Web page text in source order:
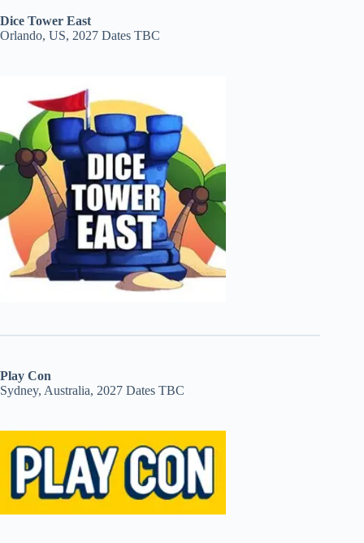
Dice Tower East
Orlando, US, 2027 Dates TBC
Play Con
Sydney, Australia, 2027 Dates TBC